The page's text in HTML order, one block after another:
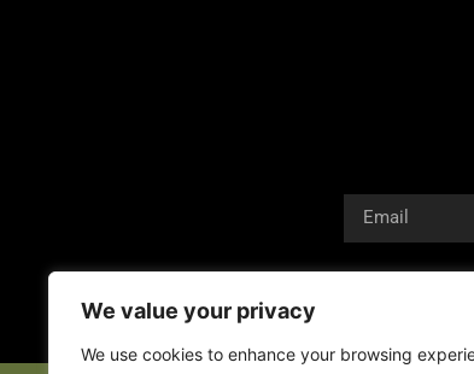
We value your privacy
We use cookies to enhance your browsing